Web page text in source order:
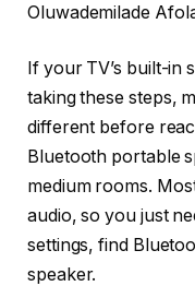
Oluwademilade
If your TV’s built-in
taking these steps,
different before
Bluetooth portable
medium rooms.
audio, so you just
settings, find
speaker.